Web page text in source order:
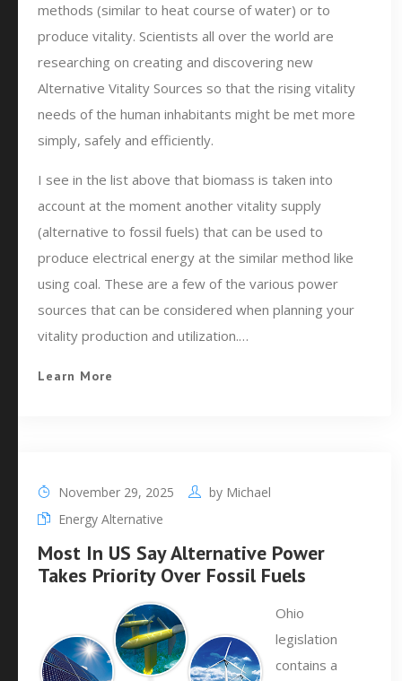
methods (similar to heat course of water) or to
produce vitality. Scientists all over the world are
researching on creating and discovering new
Alternative Vitality Sources so that the rising vitality
needs of the human inhabitants might be met more
simply, safely and efficiently.
I see in the list above that biomass is taken into
account at the moment another vitality supply
(alternative to fossil fuels) that can be used to
produce electrical energy at the similar method like
using coal. These are a few of the various power
sources that can be considered when planning your
vitality production and utilization.…
Learn More
November 29, 2025 by Michael
Energy Alternative
Most In US Say Alternative Power
Takes Priority Over Fossil Fuels
Ohio
legislation
contains a